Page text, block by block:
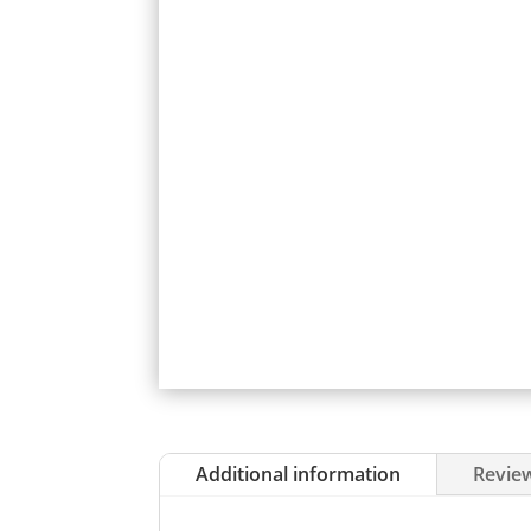
Additional information